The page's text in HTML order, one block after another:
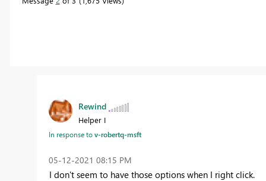
Rewind
Helper I
In response tov-robertq-msft
‎05-12-2021 08:15 PM
I don't seem to have those options when I right click.